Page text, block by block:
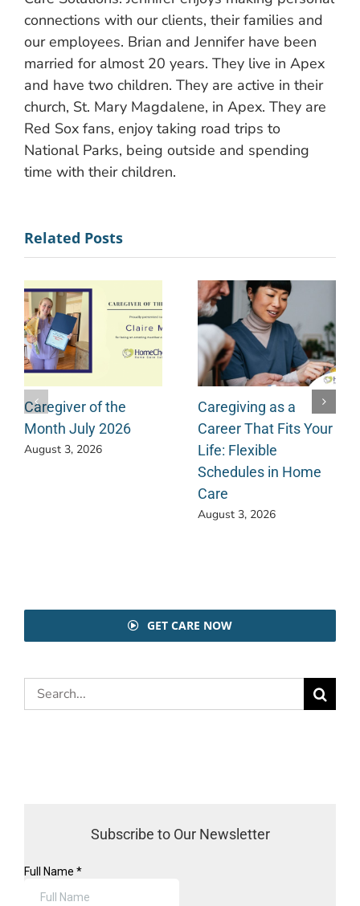
connections with our clients, their families and
our employees. Brian and Jennifer have been
married for almost 20 years. They live in Apex
and have two children. They are active in their
church, St. Mary Magdalene, in Apex. They are
Red Sox fans, enjoy taking road trips to
National Parks, being outside and spending
time with their children.
Related Posts
Caregiver of the
Month July 2026
August 3, 2026
Caregiving as a
Career That Fits Your
Life: Flexible
Schedules in Home
Care
August 3, 2026
GET CARE NOW
Search
for:
Subscribe to Our Newsletter